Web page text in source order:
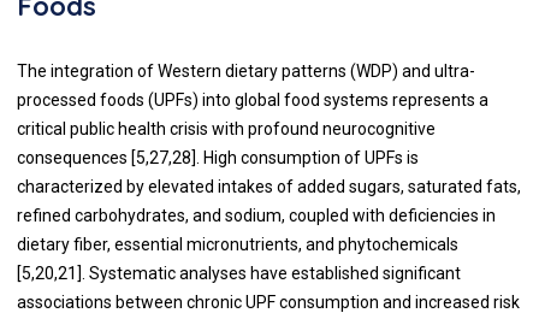
The integration of Western dietary patterns (WDP) and ultra-
processed foods (UPFs) into global food systems represents a
critical public health crisis with profound neurocognitive
consequences [5,27,28]. High consumption of UPFs is
characterized by elevated intakes of added sugars, saturated fats,
refined carbohydrates, and sodium, coupled with deficiencies in
dietary fiber, essential micronutrients, and phytochemicals
[5,20,21]. Systematic analyses have established significant
associations between chronic UPF consumption and increased risk